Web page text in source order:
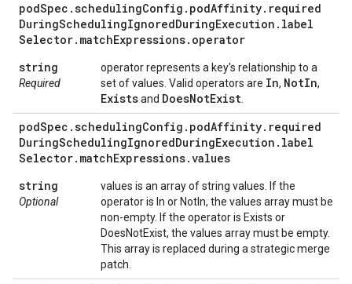
podSpec .schedulingConfig . podAffinity. required
DuringSchedulingIgnoredDuringExecution . label
Selector. matchExpressions. operator
string
Required
operator represents a key's relationship to a
set of values. Valid operators are In, NotIn,
Existsand DoesNotExist
podSpec .schedulingConfig . podAffinity. required
DuringSchedulingIgnoredDuringExecution . label
Selector. matchExpressions.values
string
Optional
values is an array of string values. If the
operator is In or NotIn, the values array must be
non-empty. If the operator is Exists or
DoesNotExist, the values array must be empty.
This array is replaced during a strategic merge
patch.